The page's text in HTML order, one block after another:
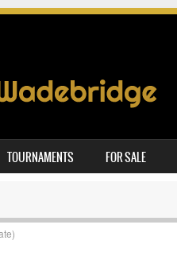
TOURNAMENTS FOR SALE